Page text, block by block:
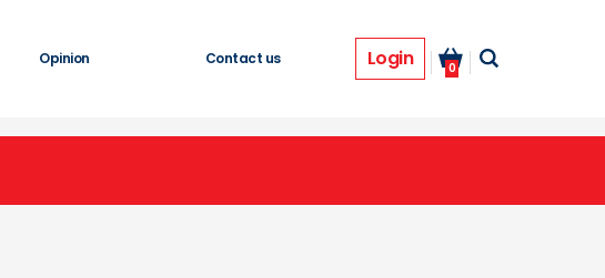
Opinion Contact us Login 0